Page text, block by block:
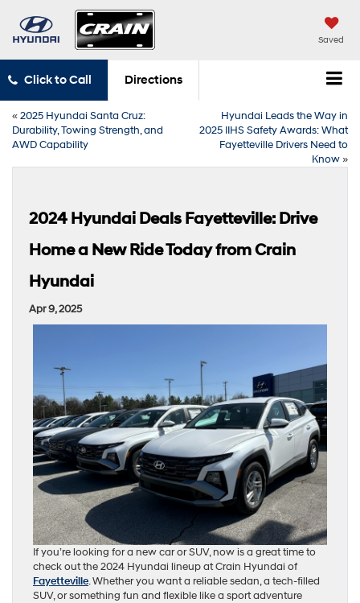
Saved
Click to Call Directions
«2025 Hyundai Santa Cruz:
Durability, Towing Strength, and
AWD Capability
Hyundai Leads the Way in
2025 IIHS Safety Awards: What
Fayetteville Drivers Need to
Know»
2024 Hyundai Deals Fayetteville: Drive
Home a New Ride Today from Crain
Hyundai
Apr 9, 2025
If you’re looking for a new car or SUV, now is a great time to
check out the 2024 Hyundai lineup at Crain Hyundai of
Fayetteville. Whether you want a reliable sedan, a tech-filled
SUV, or something fun and flexible like a sport adventure